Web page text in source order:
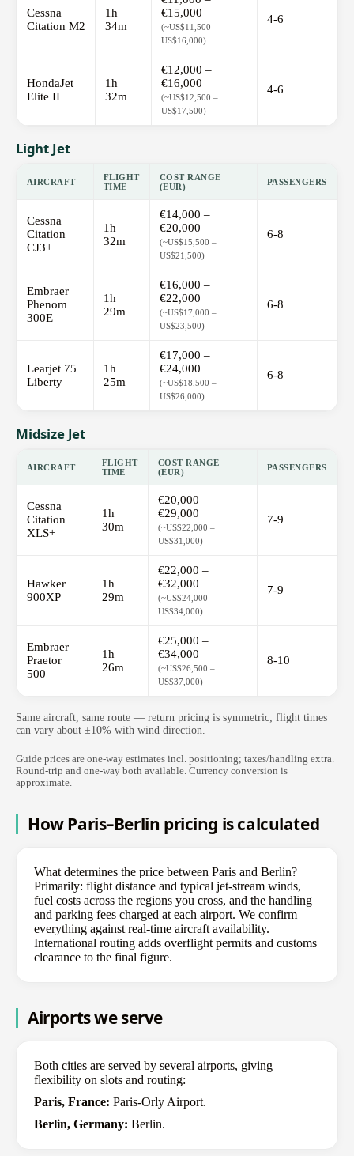
Cessna
Citation M2
1h
34m
€15,000
(~US$11,500 –
US$16,000)
4-6
HondaJet
Elite II
1h
32m
€12,000 –
€16,000
(~US$12,500 –
US$17,500)
4-6
Light Jet
AIRCRAFT
FLIGHT
TIME
COST RANGE
(EUR)
PASSENGERS
Cessna
Citation
CJ3+
1h
32m
€14,000 –
€20,000
(~US$15,500 –
US$21,500)
6-8
Embraer
Phenom
300E
1h
29m
€16,000 –
€22,000
(~US$17,000 –
US$23,500)
6-8
Learjet 75
Liberty
1h
25m
€17,000 –
€24,000
(~US$18,500 –
US$26,000)
6-8
Midsize Jet
AIRCRAFT
FLIGHT
TIME
COST RANGE
(EUR)
PASSENGERS
Cessna
Citation
XLS+
1h
30m
€20,000 –
€29,000
(~US$22,000 –
US$31,000)
7-9
Hawker
900XP
1h
29m
€22,000 –
€32,000
(~US$24,000 –
US$34,000)
7-9
Embraer
Praetor
500
1h
26m
€25,000 –
€34,000
(~US$26,500 –
US$37,000)
8-10
Same aircraft, same route — return pricing is symmetric; flight times
can vary about ±10% with wind direction.
Guide prices are one-way estimates incl. positioning; taxes/handling extra.
Round-trip and one-way both available. Currency conversion is
approximate.
How Paris–Berlin pricing is calculated
What determines the price between Paris and Berlin?
Primarily: flight distance and typical jet-stream winds,
fuel costs across the regions you cross, and the handling
and parking fees charged at each airport. We confirm
everything against real-time aircraft availability.
International routing adds overflight permits and customs
clearance to the final figure.
Airports we serve
Both cities are served by several airports, giving
flexibility on slots and routing:
Paris, France: Paris-Orly Airport.
Berlin, Germany: Berlin.